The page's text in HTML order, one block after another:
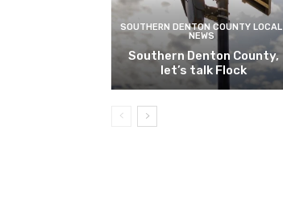
SOUTHERN DENTON COUNTY LOCAL
NEWS
Southern Denton County,
let’s talk Flock